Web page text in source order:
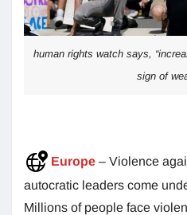
human rights watch says,
sign of
Europe – Violence
autocratic leaders come
Millions of people face